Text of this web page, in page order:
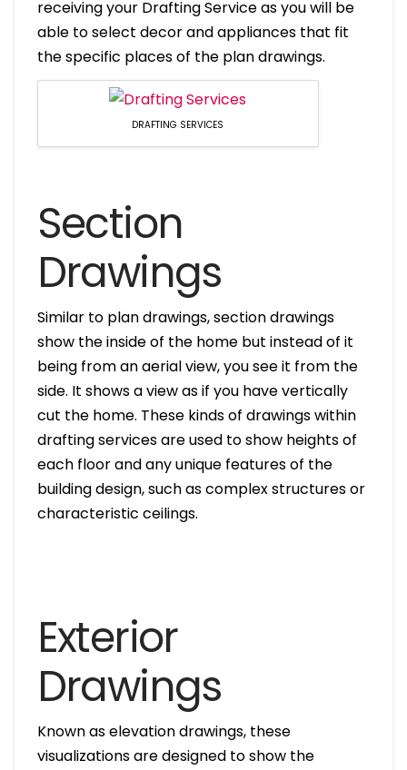
receiving your Drafting Service as you will be
able to select decor and appliances that fit
the specific places of the plan drawings.
DRAFTING SERVICES
Section
Drawings
Similar to plan drawings, section drawings
show the inside of the home but instead of it
being from an aerial view, you see it from the
side. It shows a view as if you have vertically
cut the home. These kinds of drawings within
drafting services are used to show heights of
each floor and any unique features of the
building design, such as complex structures or
characteristic ceilings.
Exterior
Drawings
Known as elevation drawings, these
visualizations are designed to show the